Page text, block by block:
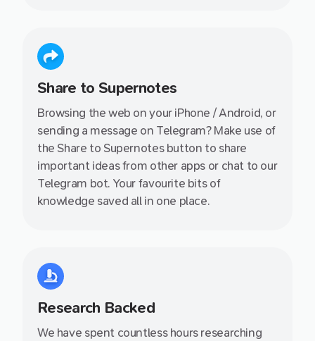
Share to Supernotes
Browsing the web on your iPhone / Android, or
sending a message on Telegram? Make use of
the Share to Supernotes button to share
important ideas from other apps or chat to our
Telegram bot. Your favourite bits of
knowledge saved all in one place.
Research Backed
We have spent countless hours researching